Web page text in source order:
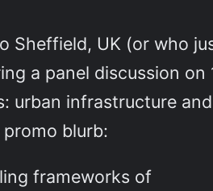
Sheffield, UK (or who
a panel discussion on
urban infrastructure and
promo blurb:
frameworks of